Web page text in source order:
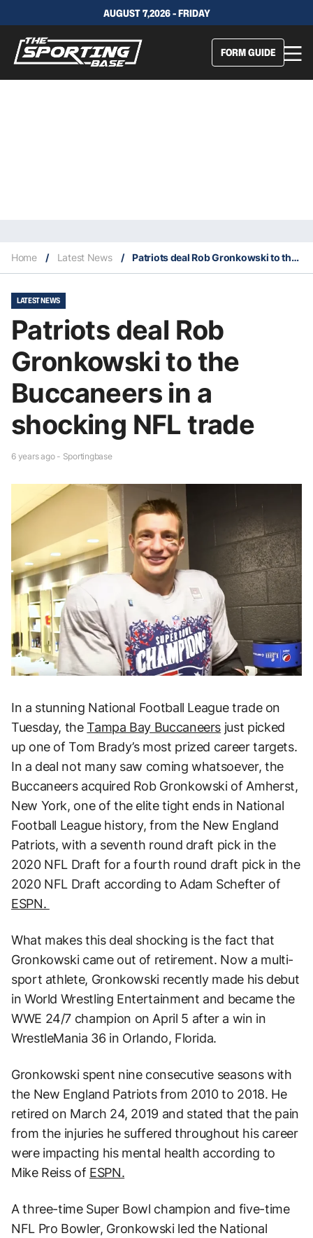
AUGUST 7,2026 - FRIDAY
FORM GUIDE
Home / Latest News / Patriots deal Rob Gronkowski to the Buccaneers in a shocking NFL trade
LATEST NEWS
Patriots deal Rob
Gronkowski to the
Buccaneers in a
shocking NFL trade
6 years ago - Sportingbase
In a stunning National Football League trade on
Tuesday, theTampa Bay Buccaneers just picked
up one of Tom Brady’s most prized career targets.
In a deal not many saw coming whatsoever, the
Buccaneers acquired Rob Gronkowski of Amherst,
New York, one of the elite tight ends in National
Football League history, from the New England
Patriots, with a seventh round draft pick in the
2020 NFL Draft for a fourth round draft pick in the
2020 NFL Draft according to Adam Schefter of
ESPN.
What makes this deal shocking is the fact that
Gronkowski came out of retirement. Now a multi-
sport athlete, Gronkowski recently made his debut
in World Wrestling Entertainment and became the
WWE 24/7 champion on April 5 after a win in
WrestleMania 36 in Orlando, Florida.
Gronkowski spent nine consecutive seasons with
the New England Patriots from 2010 to 2018. He
retired on March 24, 2019 and stated that the pain
from the injuries he suffered throughout his career
were impacting his mental health according to
Mike Reiss of ESPN.
A three-time Super Bowl champion and five-time
NFL Pro Bowler, Gronkowski led the National